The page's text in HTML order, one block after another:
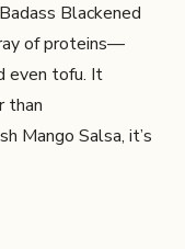
Blackened
of proteins—
even tofu. It
than
Mango Salsa, it’s